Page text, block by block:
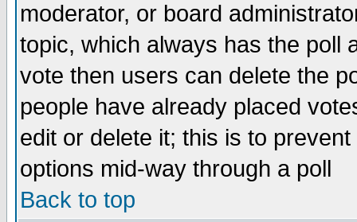
moderator, or board
topic, which always has the poll
vote then users can delete the
people have already placed
edit or delete it; this is to
options mid-way through a poll
Back to top